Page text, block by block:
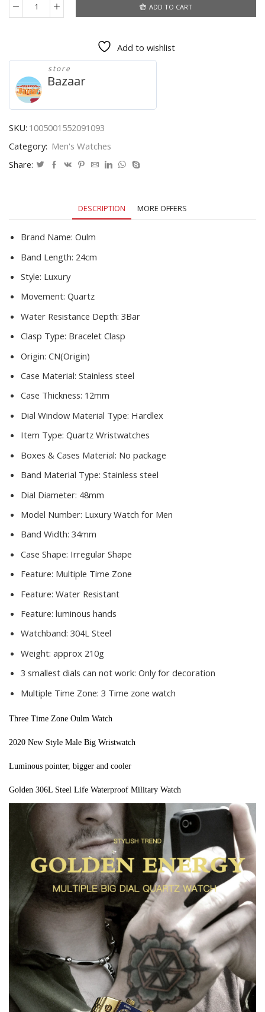
2020
Quartz
Watches
Men
Military
Waterproof
Wristwatch
Gold
Stainless
Masculino
quantity
ADD TO CART
Add to wishlist
store
Bazaar
SKU: 1005001552091093
Category: Men's Watches
Share:
DESCRIPTION MORE OFFERS
Brand Name: Oulm
Band Length: 24cm
Style: Luxury
Movement: Quartz
Water Resistance Depth: 3Bar
Clasp Type: Bracelet Clasp
Origin: CN(Origin)
Case Material: Stainless steel
Case Thickness: 12mm
Dial Window Material Type: Hardlex
Item Type: Quartz Wristwatches
Boxes & Cases Material: No package
Band Material Type: Stainless steel
Dial Diameter: 48mm
Model Number: Luxury Watch for Men
Band Width: 34mm
Case Shape: Irregular Shape
Feature: Multiple Time Zone
Feature: Water Resistant
Feature: luminous hands
Watchband: 304L Steel
Weight: approx 210g
3 smallest dials can not work: Only for decoration
Multiple Time Zone: 3 Time zone watch
Three Time Zone Oulm Watch
2020 New Style Male Big Wristwatch
Luminous pointer, bigger and cooler
Golden 306L Steel Life Waterproof Military Watch